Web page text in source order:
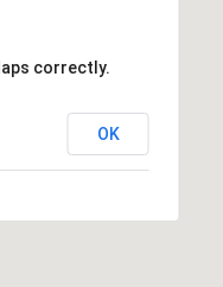
correctly.
OK